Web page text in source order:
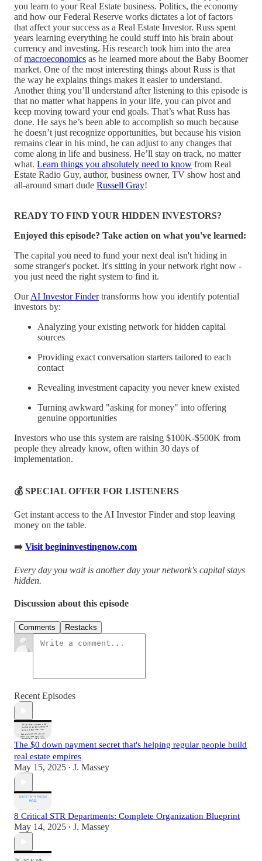
you learn to your Real Estate business. Politics, the economy
and how our Federal Reserve works dictates a lot of factors
that affect your success as a Real Estate Investor. Russ spent
years learning everything he could stuff into his brain about
currency and investing. His research took him into the area
ofmacroeconomics as he learned more about the Baby Boomer
market. One of the most interesting things about Russ is that
the way he explains things makes it easier to understand.
Another thing you’ll understand after listening to this episode is
that no matter what happens in your life, you can pivot and
keep moving toward your end goals. That’s what Russ has
done. He says he’s been able to accomplish so much because
he doesn’t just recognize opportunities, but because his vision
remains clear in his mind, he can adjust to any changes that
come along in life and business. He’ll stay on track, no matter
what. Learn things you absolutely need to know from Real
Estate Radio Guy, author, business owner, TV show host and
all-around smart dude Russell Gray!
READY TO FIND YOUR HIDDEN INVESTORS?
Enjoyed this episode? Take action on what you've learned:
The capital you need to fund your next deal isn't hiding in
some stranger's pocket. It's sitting in your network right now -
you just need the right system to find it.
OurAI Investor Findertransforms how you identify potential
investors by:
Analyzing your existing network for hidden capital
sources
Providing exact conversation starters tailored to each
contact
Revealing investment capacity you never knew existed
Turning awkward "asking for money" into offering
genuine opportunities
Investors who use this system are raising $100K-$500K from
people they already know, often within 30 days of
implementation.
💰 SPECIAL OFFER FOR LISTENERS
Get instant access to the AI Investor Finder and stop leaving
money on the table.
➡️ Visit begininvestingnow.com
Every day you wait is another day your network's capital stays
hidden.
Discussion about this episode
Comments Restacks
Recent Episodes
The $0 down payment secret that's helping regular people build
real estate empires
May 15, 2025 • J. Massey
8 Critical STR Departments: Complete Organization Blueprint
May 14, 2025 • J. Massey